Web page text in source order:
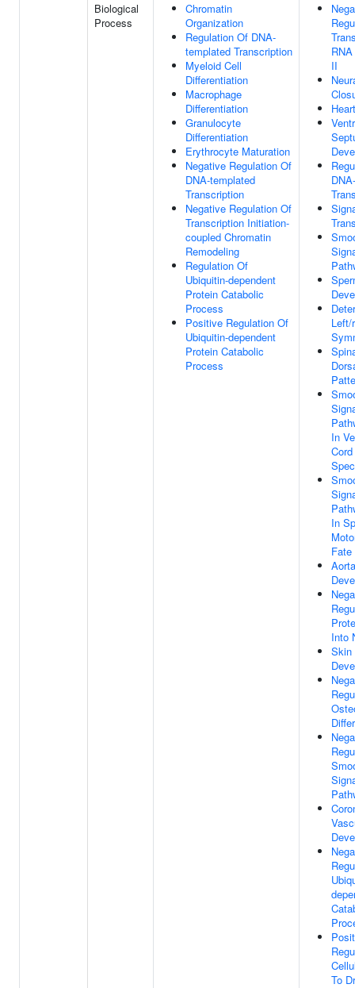
Biological
Process
Chromatin
Organization
Regulation Of DNA-
templated Transcription
Myeloid Cell
Differentiation
Macrophage
Differentiation
Granulocyte
Differentiation
Erythrocyte Maturation
Negative Regulation Of
DNA-templated
Transcription
Negative Regulation Of
Transcription Initiation-
coupled Chromatin
Remodeling
Regulation Of
Ubiquitin-dependent
Protein Catabolic
Process
Positive Regulation Of
Ubiquitin-dependent
Protein Catabolic
Process
II
Left/
In
In
Aorta
Into
Skin
To